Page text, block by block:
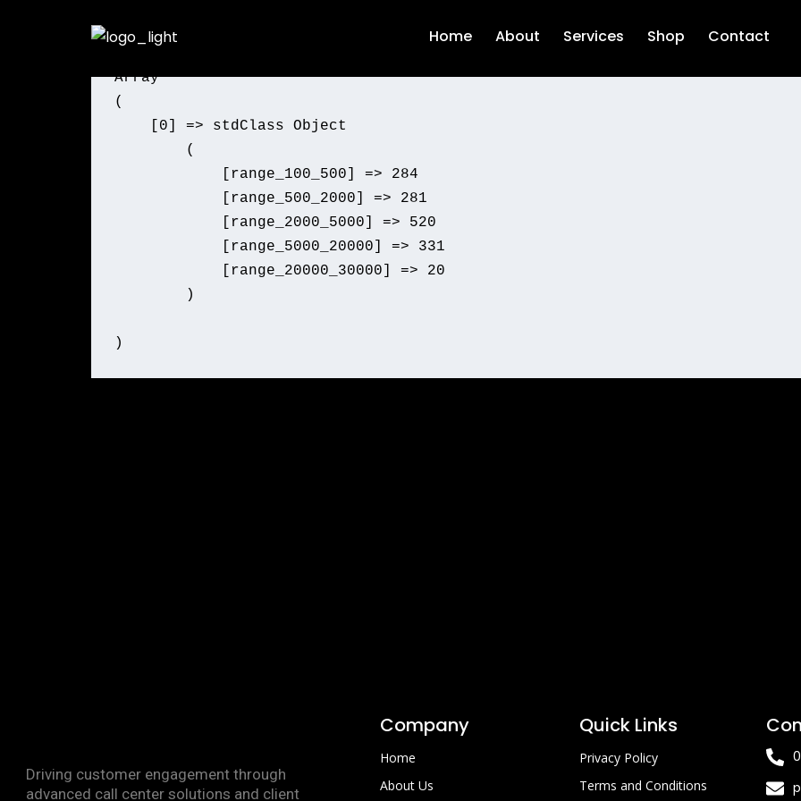
Home About Services Shop Contact
Product Count by Price Range
Array
(
    [0] => stdClass Object
        (
            [range_100_500] => 284
            [range_500_2000] => 281
            [range_2000_5000] => 520
            [range_5000_20000] => 331
            [range_20000_30000] => 20
        )
Driving customer engagement through
advanced call center solutions and client
Company
Home
About Us
Quick Links
Privacy Policy
Terms and Conditions